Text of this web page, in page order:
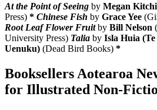
At the Point of Seeing by Megan
Press) * Chinese Fish by Grace Yee
Root Leaf Flower Fruitby Bill Nelson
University Press) Talia by Isla Huia
Uenuku) (Dead Bird Books) *
Booksellers Aotearoa
for Illustrated Non-